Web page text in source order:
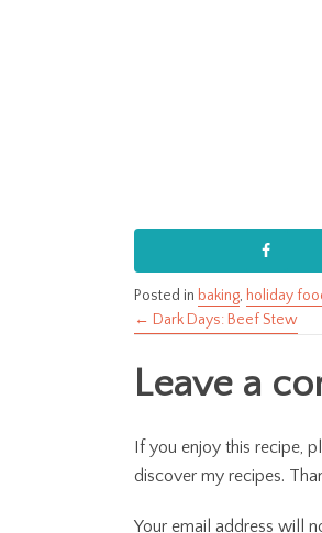
Posted in baking, holiday
Posts
← Dark Days: Beef Stew
Leave a
If you enjoy this recipe,
discover my recipes.
Your email address will